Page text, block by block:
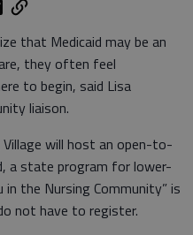
that Medicaid may be an
they often feel
to begin, said Lisa
liaison.
will host an open-to-
a state program for lower-
in the Nursing Community” is
not have to register.